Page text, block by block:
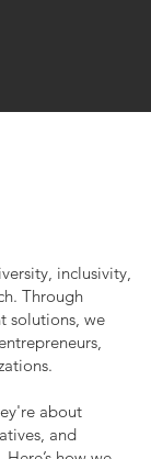
inclusivity,
Through
solutions, we
about
and